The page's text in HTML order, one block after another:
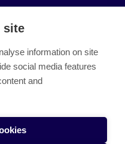
site
information on site
social media features
and